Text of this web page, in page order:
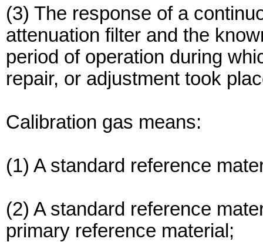
(3) The response of a
attenuation filter and the
period of operation during
repair, or adjustment took
Calibration gas means:
(1) A standard reference
(2) A standard reference
primary reference material;